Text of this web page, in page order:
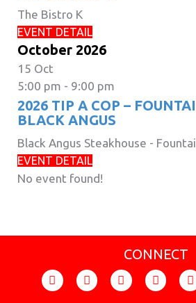
The Bistro K
EVENT DETAIL
October 2026
15 Oct
5:00 pm - 9:00 pm
2026 TIP A COP –
BLACK ANGUS
Black Angus Steakhouse -
EVENT DETAIL
No event found!
CONNECT
F
a
I
n
T
i
Y
o
F
l